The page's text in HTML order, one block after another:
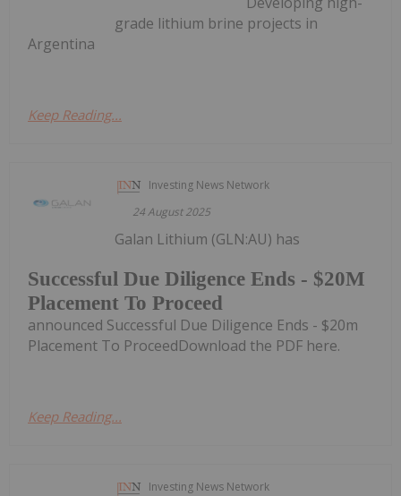
grade lithium brine projects in
Argentina
Keep Reading...
Investing News Network
24 August 2025
Successful Due Diligence Ends - $20M
Placement To Proceed
Galan Lithium (GLN:AU) has
announced Successful Due Diligence Ends - $20m
Placement To ProceedDownload the PDF here.
Keep Reading...
Investing News Network